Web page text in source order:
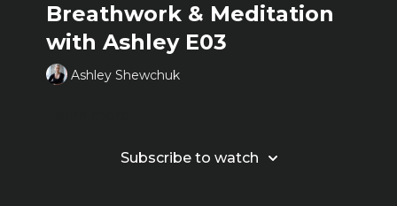
Breathwork & Meditation
with Ashley E03
Ashley Shewchuk
Subscribe to watch